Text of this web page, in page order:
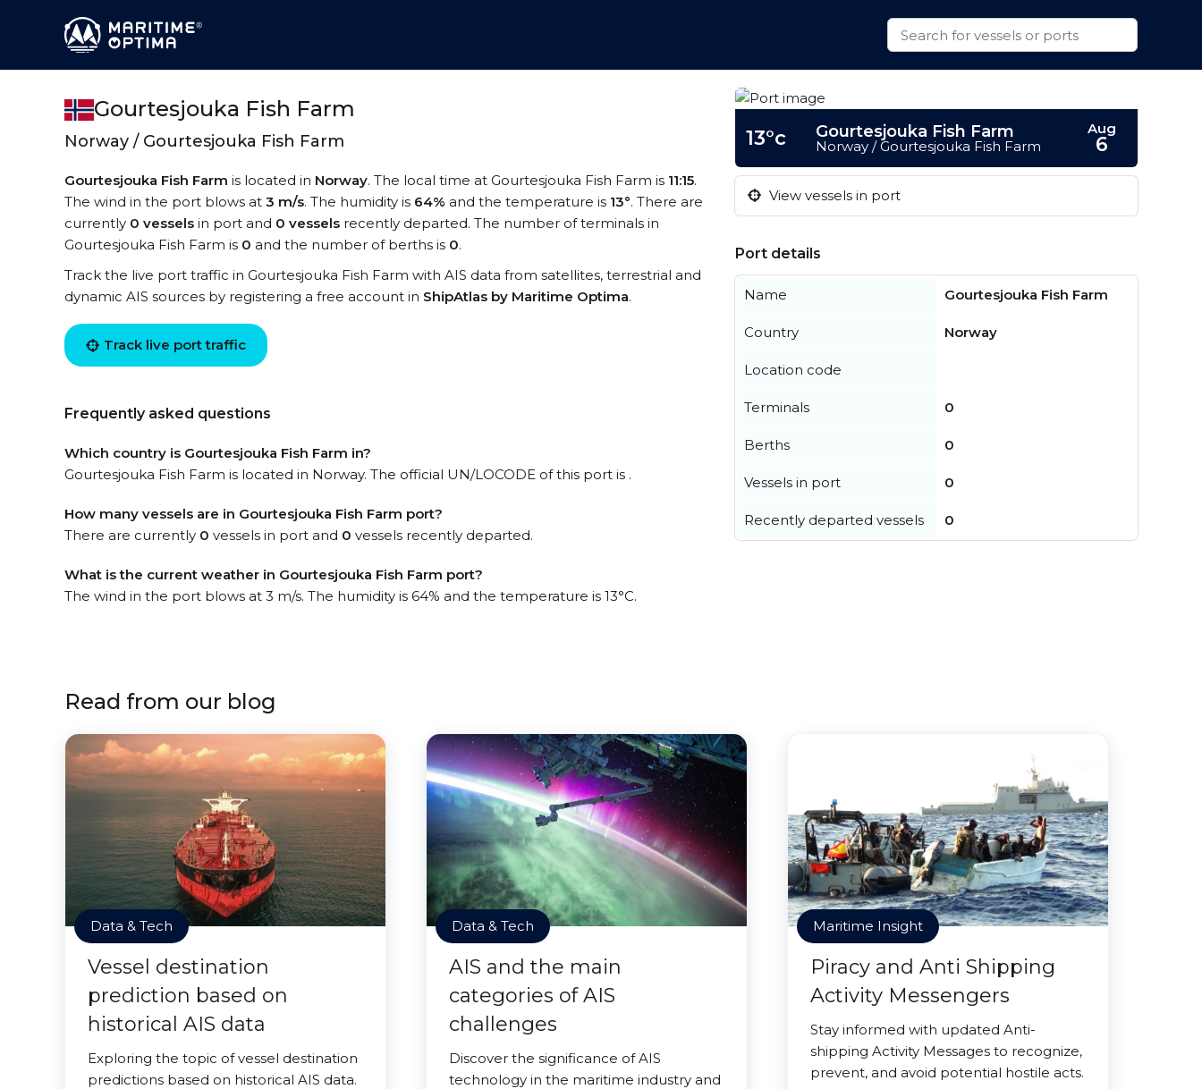
Gourtesjouka Fish Farm
Norway / Gourtesjouka Fish Farm
Gourtesjouka Fish Farm is located in Norway. The local time at Gourtesjouka Fish Farm is 11:15.
The wind in the port blows at 3 m/s. The humidity is 64% and the temperature is 13°. There are
currently 0 vessels in port and 0 vessels recently departed. The number of terminals in
Gourtesjouka Fish Farm is 0 and the number of berths is 0.
Track the live port traffic in Gourtesjouka Fish Farm with AIS data from satellites, terrestrial and
dynamic AIS sources by registering a free account in ShipAtlas by Maritime Optima.
Track live port traffic
Frequently asked questions
Which country is Gourtesjouka Fish Farm in?
Gourtesjouka Fish Farm is located in Norway. The official UN/LOCODE of this port is .
How many vessels are in Gourtesjouka Fish Farm port?
There are currently 0 vessels in port and 0 vessels recently departed.
What is the current weather in Gourtesjouka Fish Farm port?
The wind in the port blows at 3 m/s. The humidity is 64% and the temperature is 13°C.
13°c Gourtesjouka Fish Farm
Norway / Gourtesjouka Fish Farm
Aug
6
View vessels in port
Port details
Name Gourtesjouka Fish Farm
Country Norway
Location code
Terminals 0
Berths 0
Vessels in port 0
Recently departed vessels 0
Read from our blog
Data & Tech
Vessel destination
prediction based on
historical AIS data
Exploring the topic of vessel destination
predictions based on historical AIS data.
Data & Tech
AIS and the main
categories of AIS
challenges
Discover the significance of AIS
technology in the maritime industry and
Maritime Insight
Piracy and Anti Shipping
Activity Messengers
Stay informed with updated Anti-
shipping Activity Messages to recognize,
prevent, and avoid potential hostile acts.